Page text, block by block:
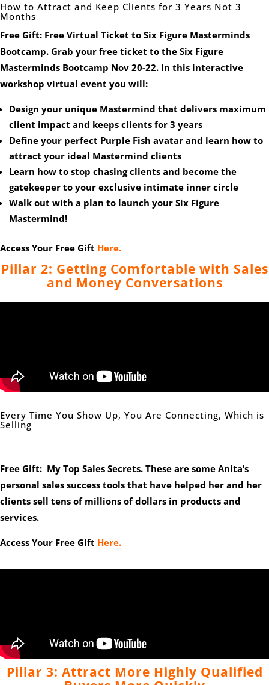
How to Attract and Keep Clients for 3 Years Not 3
Months
Free Gift: Free Virtual Ticket to Six Figure Masterminds
Bootcamp. Grab your free ticket to the Six Figure
Masterminds Bootcamp Nov 20-22. In this interactive
workshop virtual event you will:
Design your unique Mastermind that delivers maximum
client impact and keeps clients for 3 years
Define your perfect Purple Fish avatar and learn how to
attract your ideal Mastermind clients
Learn how to stop chasing clients and become the
gatekeeper to your exclusive intimate inner circle
Walk out with a plan to launch your Six Figure
Mastermind!
Access Your Free Gift Here.
Pillar 2: Getting Comfortable with Sales
and Money Conversations
Every Time You Show Up, You Are Connecting, Which is
Selling
Free Gift: My Top Sales Secrets. These are some Anita’s
personal sales success tools that have helped her and her
clients sell tens of millions of dollars in products and
services.
Access Your Free Gift Here.
Pillar 3: Attract More Highly Qualified